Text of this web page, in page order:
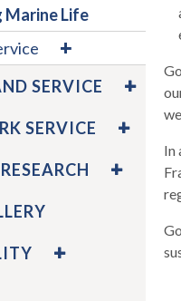
In
Life
expand
/
collapse
Service
SERVICE
EXPAND
ANGEL
ISLAND
SERVICE
EXPAND
ORACLE
EXPAND